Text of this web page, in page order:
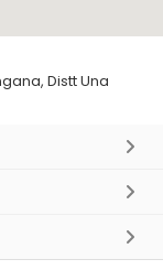
Distt Una